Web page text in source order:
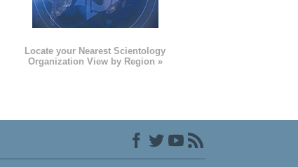
Locate your Nearest Scientology
Organization View by Region »